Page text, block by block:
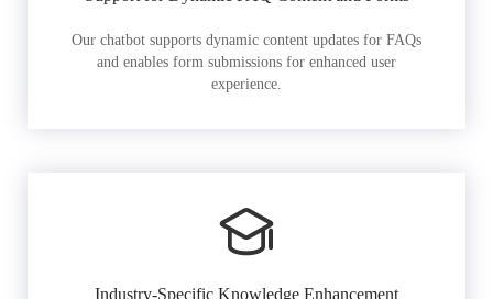
Our chatbot supports dynamic content updates for FAQs
and enables form submissions for enhanced user
experience.
Industry-Specific Knowledge Enhancement